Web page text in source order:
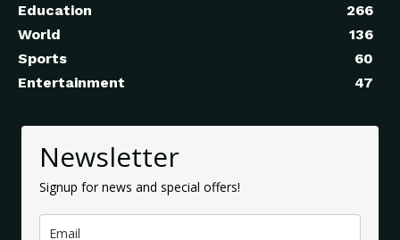
Education
266
World
136
Sports
60
Entertainment
47
Newsletter
Signup for news and special offers!